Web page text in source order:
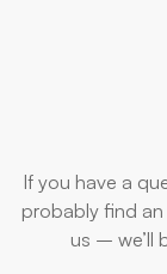
If you have a
probably find
us – we’ll